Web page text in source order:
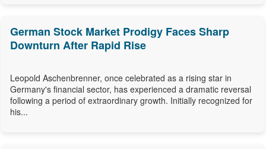
German Stock Market Prodigy Faces Sharp
Downturn After Rapid Rise
Leopold Aschenbrenner, once celebrated as a rising star in
Germany's financial sector, has experienced a dramatic reversal
following a period of extraordinary growth. Initially recognized for
his...